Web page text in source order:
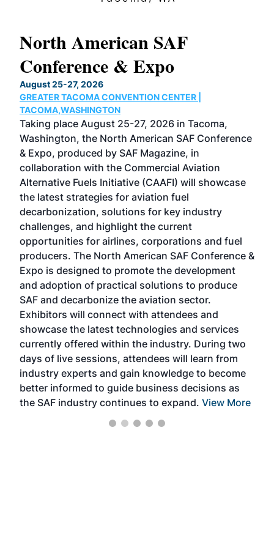
North American SAF
Conference & Expo
August 25-27, 2026
GREATER TACOMA CONVENTION CENTER |
TACOMA,WASHINGTON
Taking place August 25-27, 2026 in Tacoma,
Washington, the North American SAF Conference
& Expo, produced by SAF Magazine, in
collaboration with the Commercial Aviation
Alternative Fuels Initiative (CAAFI) will showcase
the latest strategies for aviation fuel
decarbonization, solutions for key industry
challenges, and highlight the current
opportunities for airlines, corporations and fuel
producers. The North American SAF Conference &
Expo is designed to promote the development
and adoption of practical solutions to produce
SAF and decarbonize the aviation sector.
Exhibitors will connect with attendees and
showcase the latest technologies and services
currently offered within the industry. During two
days of live sessions, attendees will learn from
industry experts and gain knowledge to become
better informed to guide business decisions as
the SAF industry continues to expand. View More